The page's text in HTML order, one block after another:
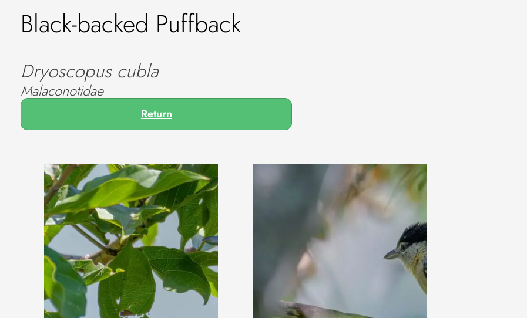
Black-backed Puffback
Dryoscopus cubla
Malaconotidae
Return